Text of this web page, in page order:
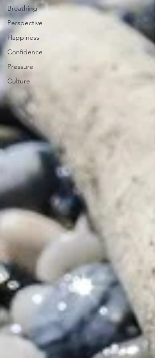
Breathing
Perspective
Happiness
Confidence
Pressure
Culture